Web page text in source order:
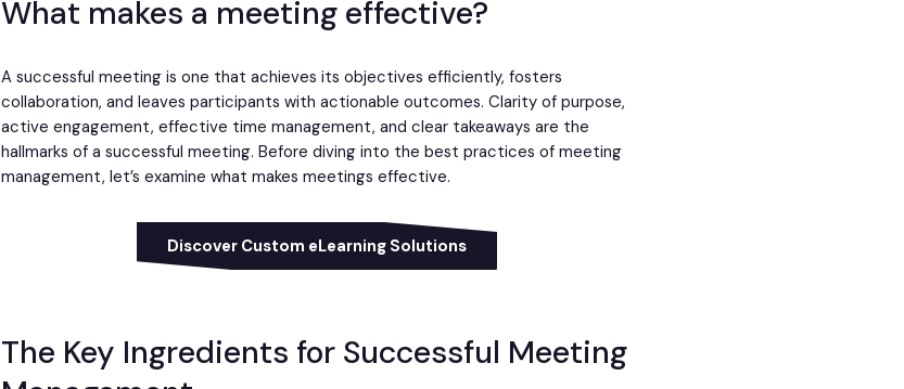
What makes a meeting effective?
A successful meeting is one that achieves its objectives efficiently, fosters
collaboration, and leaves participants with actionable outcomes. Clarity of purpose,
active engagement, effective time management, and clear takeaways are the
hallmarks of a successful meeting. Before diving into the best practices of meeting
management, let’s examine what makes meetings effective.
Discover Custom eLearning Solutions
The Key Ingredients for Successful Meeting